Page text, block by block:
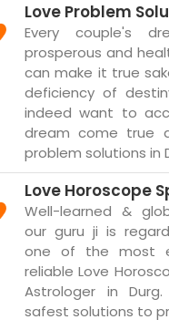
Love Problem
Every couple's
prosperous and
can make it true
deficiency of
indeed want to
dream come true
problem solutions in
Love Horoscope
Well-learned &
our guru ji is
one of the most
reliable Love
Astrologer in
safest solutions to